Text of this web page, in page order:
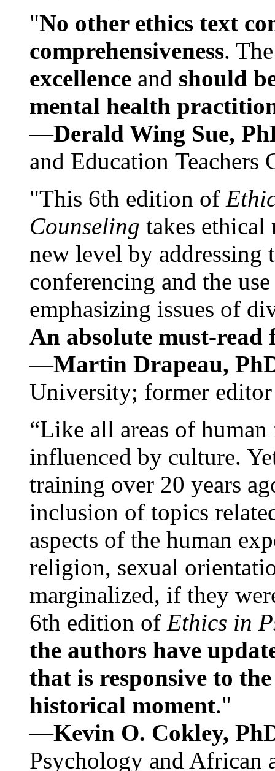
"No other ethics text
comprehensiveness.
excellence and should
mental health
—Derald Wing Sue,
and Education
"This 6th edition of
Counseling takes ethical
new level by
conferencing and the
emphasizing issues of
An absolute must-
—Martin Drapeau,
University; former
“Like all areas of
influenced by culture.
training over 20 years
inclusion of topics
aspects of the human
religion, sexual
marginalized, if they
6th edition of Ethics in
the authors have
that is responsive to
historical moment."
—Kevin O. Cokley,
Psychology and African